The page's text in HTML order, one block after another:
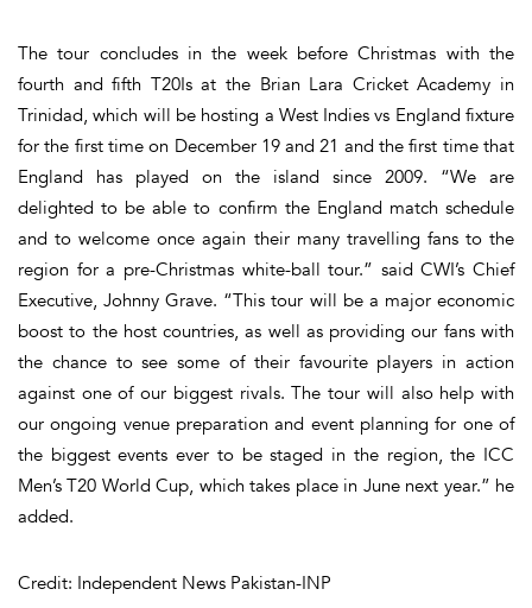
The tour concludes in the week before Christmas with the
fourth and fifth T20Is at the Brian Lara Cricket Academy in
Trinidad, which will be hosting a West Indies vs England fixture
for the first time on December 19 and 21 and the first time that
England has played on the island since 2009. “We are
delighted to be able to confirm the England match schedule
and to welcome once again their many travelling fans to the
region for a pre-Christmas white-ball tour.” said CWI’s Chief
Executive, Johnny Grave. “This tour will be a major economic
boost to the host countries, as well as providing our fans with
the chance to see some of their favourite players in action
against one of our biggest rivals. The tour will also help with
our ongoing venue preparation and event planning for one of
the biggest events ever to be staged in the region, the ICC
Men’s T20 World Cup, which takes place in June next year.” he
added.
Credit: Independent News Pakistan-INP